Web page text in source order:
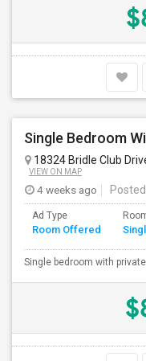
18324 Bridle Club
VIEW ON MAP
4 weeks ago
Ad Type
Room Offered
Single bedroom with